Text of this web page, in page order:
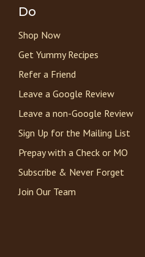
Do
Shop Now
Get Yummy Recipes
Refer a Friend
Leave a Google Review
Leave a non-Google Review
Sign Up for the Mailing List
Prepay with a Check or MO
Subscribe & Never Forget
Join Our Team